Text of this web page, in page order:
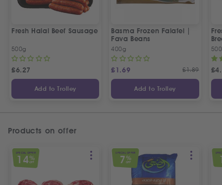
Fresh Halal Beef Sausage
500g
£6.27
Add to Trolley
Basma Frozen Falafel |
Fava Beans
400g
£1.69 £1.89
Add to Trolley
£
Products on offer
SPECIAL OFFER
14%
OFF
SPECIAL OFFER
7 %
OFF